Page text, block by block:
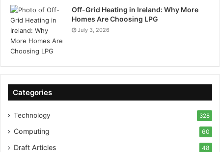
Off-Grid Heating in Ireland: Why More
Homes Are Choosing LPG
July 3, 2026
Categories
Technology 328
Computing 60
Draft Articles 48